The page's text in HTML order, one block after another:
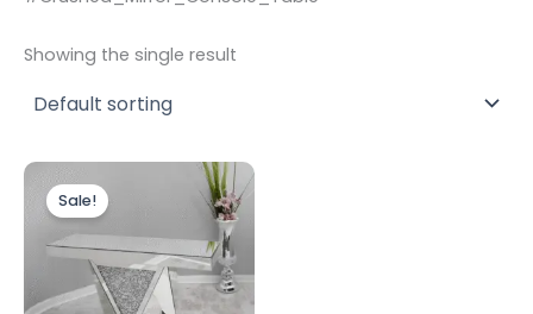
Showing the single result
Sale!price
was:
£499.00.
Current
price
£399.00.